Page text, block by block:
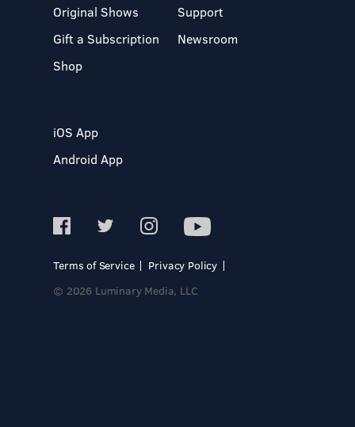
Original Shows
Gift a Subscription
Shop
Support
Newsroom
iOS App
Android App
Terms of Service
Privacy Policy
© 2026 Luminary Media, LLC